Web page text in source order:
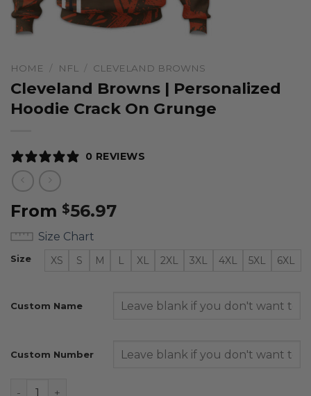
HOME / NFL / CLEVELAND BROWNS
Cleveland Browns | Personalized
Hoodie Crack On Grunge
0 REVIEWS
From $56.97
Size Chart
Size XS S M L XL 2XL 3XL 4XL 5XL 6XL
Custom Name
Custom Number
Cleveland Browns | Personalized Hoodie Crack On